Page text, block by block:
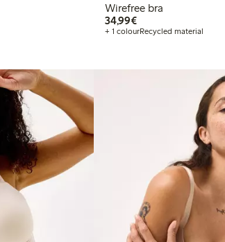
Wirefree bra
34,99€€34.99
+ 1 colourRecycled material